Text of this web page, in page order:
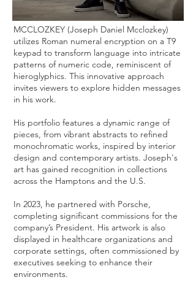
MCCLOZKEY (Joseph Daniel Mcclozkey)
utilizes Roman numeral encryption on a T9
keypad to transform language into intricate
patterns of numeric code, reminiscent of
hieroglyphics. This innovative approach
invites viewers to explore hidden messages
in his work.
His portfolio features a dynamic range of
pieces, from vibrant abstracts to refined
monochromatic works, inspired by interior
design and contemporary artists. Joseph's
art has gained recognition in collections
across the Hamptons and the U.S.
In 2023, he partnered with Porsche,
completing significant commissions for the
company’s President. His artwork is also
displayed in healthcare organizations and
corporate settings, often commissioned by
executives seeking to enhance their
environments.